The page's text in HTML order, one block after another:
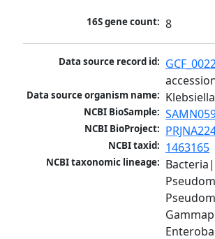
16S gene count: 8
Data source record id:
Data source organism name:
NCBI BioSample:
NCBI BioProject:
NCBI taxid: 1463165
NCBI taxonomic lineage: